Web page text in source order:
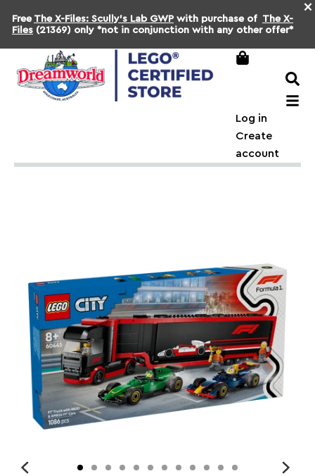
×
Free The X-Files: Scully's Lab GWP with purchase of The X-
Files (21369) only *not in conjunction with any other offer*
Log in
Create
account